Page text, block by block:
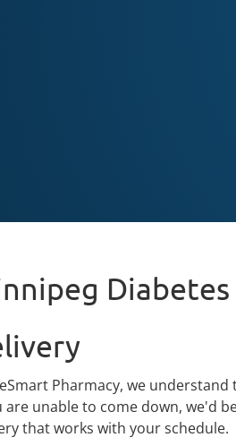
Pharmacy, we
are unable to come down, we'd
that works with your schedule.